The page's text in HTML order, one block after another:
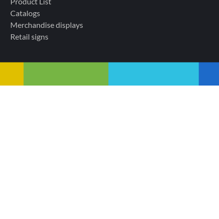
Catalogs
Merchandise displays
Retail signs